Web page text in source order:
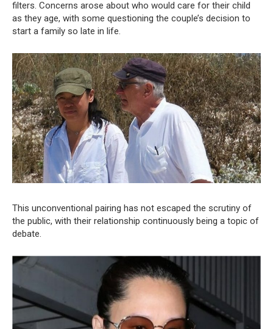
filters. Concerns arose about who would care for their child
as they age, with some questioning the couple’s decision to
start a family so late in life.
This unconventional pairing has not escaped the scrutiny of
the public, with their relationship continuously being a topic of
debate.